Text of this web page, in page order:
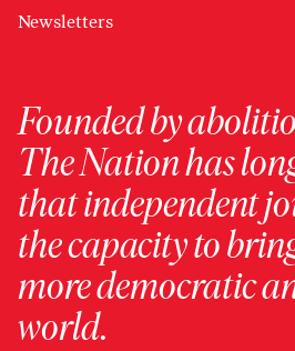
Newsletters
Founded by
The Nation has
that independent
the capacity to
more democratic
world.